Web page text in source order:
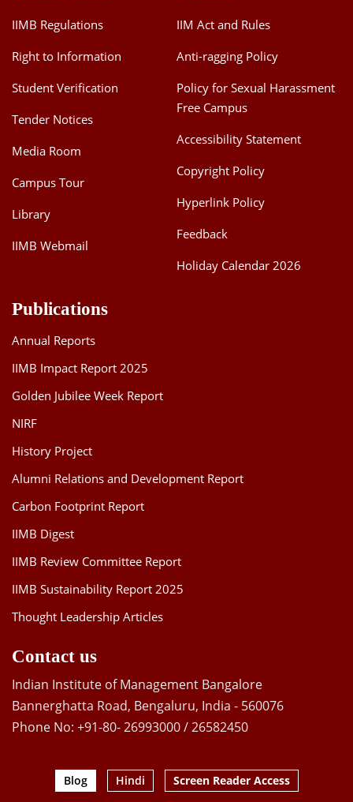
IIMB Regulations
Right to Information
Student Verification
Tender Notices
Media Room
Campus Tour
Library
IIMB Webmail
IIM Act and Rules
Anti-ragging Policy
Policy for Sexual Harassment
Free Campus
Accessibility Statement
Copyright Policy
Hyperlink Policy
Feedback
Holiday Calendar 2026
Publications
Annual Reports
IIMB Impact Report 2025
Golden Jubilee Week Report
NIRF
History Project
Alumni Relations and Development Report
Carbon Footprint Report
IIMB Digest
IIMB Review Committee Report
IIMB Sustainability Report 2025
Thought Leadership Articles
Contact us
Indian Institute of Management Bangalore
Bannerghatta Road, Bengaluru, India - 560076
Phone No: +91-80- 26993000 / 26582450
Blog Hindi Screen Reader Access